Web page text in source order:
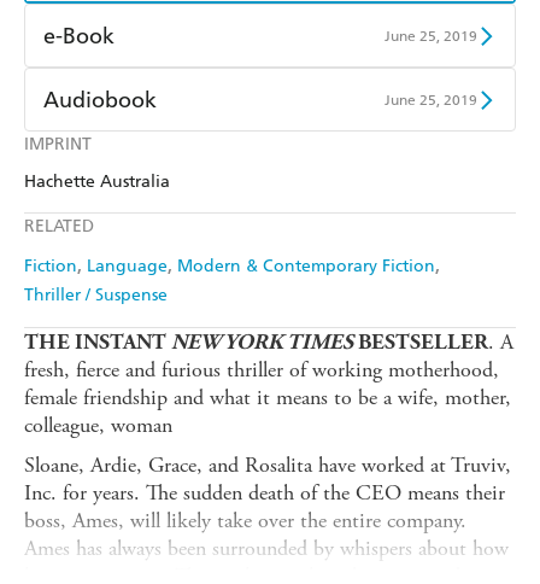
IMPRINT
Hachette Australia
RELATED
Fiction Language Modern & Contemporary Fiction
Thriller / Suspense
e-Book June 25, 2019
Amazon Kindle
Kobo
Ebooks.com
Audiobook June 25, 2019
Audible
THE INSTANTNEW YORK TIMESBESTSELLER. A
fresh, fierce and furious thriller of working motherhood,
female friendship and what it means to be a wife, mother,
colleague, woman
Sloane, Ardie, Grace, and Rosalita have worked at Truviv,
Inc. for years. The sudden death of the CEO means their
boss, Ames, will likely take over the entire company.
Ames has always been surrounded by whispers about how